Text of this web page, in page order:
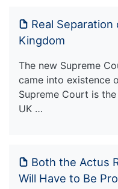
Real
Kingdom
The new Supreme
came into existence
Supreme Court is
UK …
Both the Actus
Will Have to Be